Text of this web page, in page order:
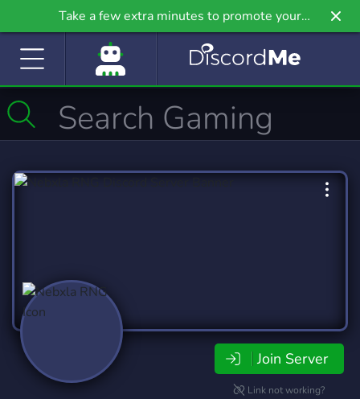
Take a few extra minutes to promote your
community even further on Griv.io, our newest
Join Server
Link not working?